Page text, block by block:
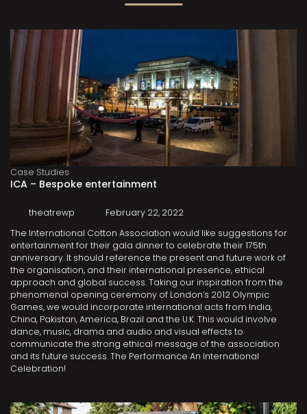
Case Studies
ICA – Bespoke entertainment
theatrewp
February 22, 2022
The International Cotton Association would like suggestions for
entertainment for their gala dinner to celebrate their 175th
anniversary. It should reference the present and future work of
the organisation, and their international presence, ethical
approach and global success. Taking our inspiration from the
phenomenal opening ceremony of London’s 2012 Olympic
Games, we would incorporate international acts from India,
China, Pakistan, America, Brazil and the U.K. This would involve
dance, music, drama and audio and visual effects to
communicate the strong ethical message of the association
and its future success. The Performance An International
Celebration!